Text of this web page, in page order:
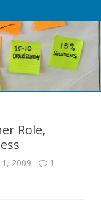
Role,
2009
1